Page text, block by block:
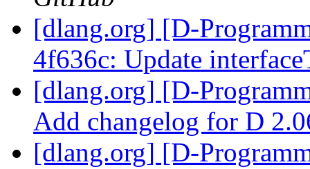
[dlang.org] [D-
4f636c: Update
[dlang.org] [D-
Add changelog for D
[dlang.org] [D-